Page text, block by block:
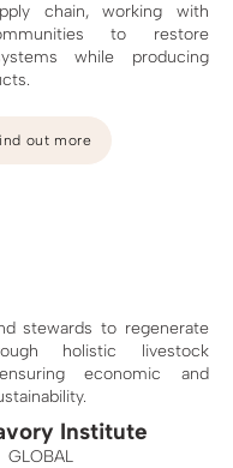
chain, working with
to restore
while producing
out more
stewards to regenerate
holistic livestock
economic and
Institute
GLOBAL